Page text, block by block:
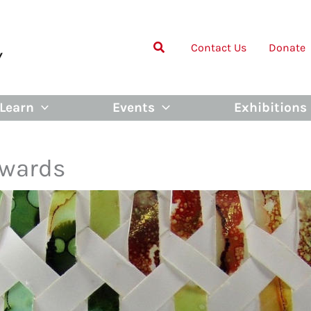
Contact Us Donate
Learn Events Exhibitions